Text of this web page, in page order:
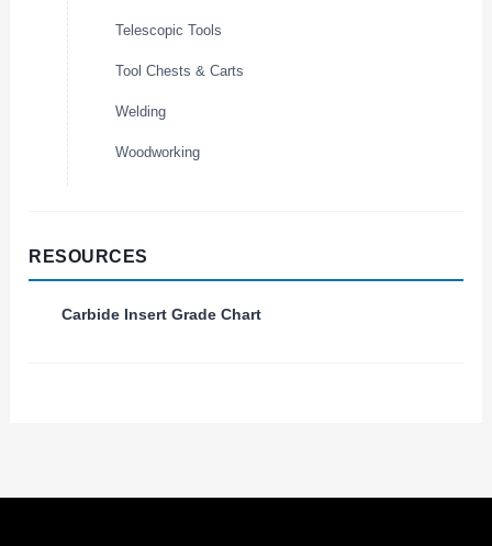
Telescopic Tools
Tool Chests & Carts
Welding
Woodworking
RESOURCES
Carbide Insert Grade Chart